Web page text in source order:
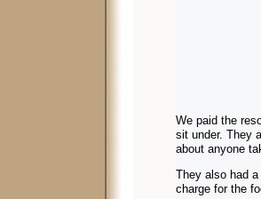
We paid the
sit under. They
about anyone
They also had
charge for the